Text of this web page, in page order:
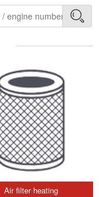
Air filter heating